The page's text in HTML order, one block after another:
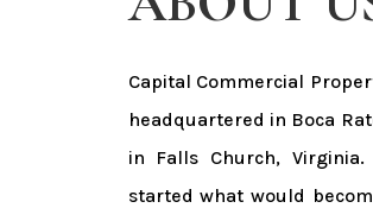
Capital Commercial
headquartered in Boca
in Falls Church,
started what would